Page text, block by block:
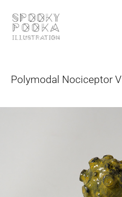
Polymodal Nociceptor V